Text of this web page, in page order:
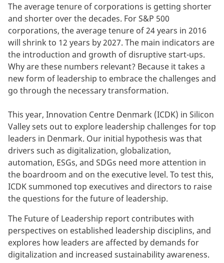
The average tenure of corporations is getting shorter
and shorter over the decades. For S&P 500
corporations, the average tenure of 24 years in 2016
will shrink to 12 years by 2027. The main indicators are
the introduction and growth of disruptive start-ups.
Why are these numbers relevant? Because it takes a
new form of leadership to embrace the challenges and
go through the necessary transformation.
This year, Innovation Centre Denmark (ICDK) in Silicon
Valley sets out to explore leadership challenges for top
leaders in Denmark. Our initial hypothesis was that
drivers such as digitalization, globalization,
automation, ESGs, and SDGs need more attention in
the boardroom and on the executive level. To test this,
ICDK summoned top executives and directors to raise
the questions for the future of leadership.
The Future of Leadership report contributes with
perspectives on established leadership disciplins, and
explores how leaders are affected by demands for
digitalization and increased sustainability awareness.